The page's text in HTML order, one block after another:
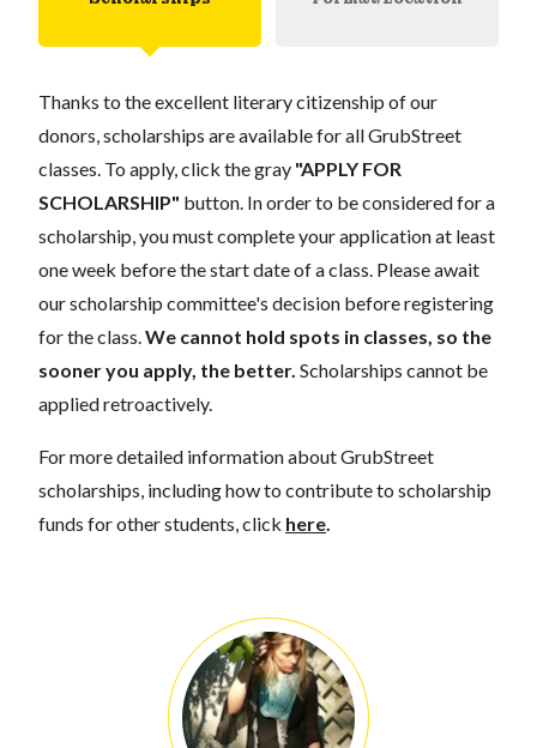
Thanks to the excellent literary citizenship of our
donors, scholarships are available for all GrubStreet
classes. To apply, click the gray "APPLY FOR
SCHOLARSHIP" button. In order to be considered for a
scholarship, you must complete your application at least
one week before the start date of a class. Please await
our scholarship committee's decision before registering
for the class.We cannot hold spots in classes, so the
sooner you apply, the better. Scholarships cannot be
applied retroactively.
For more detailed information about GrubStreet
scholarships, including how to contribute to scholarship
funds for other students, click here.